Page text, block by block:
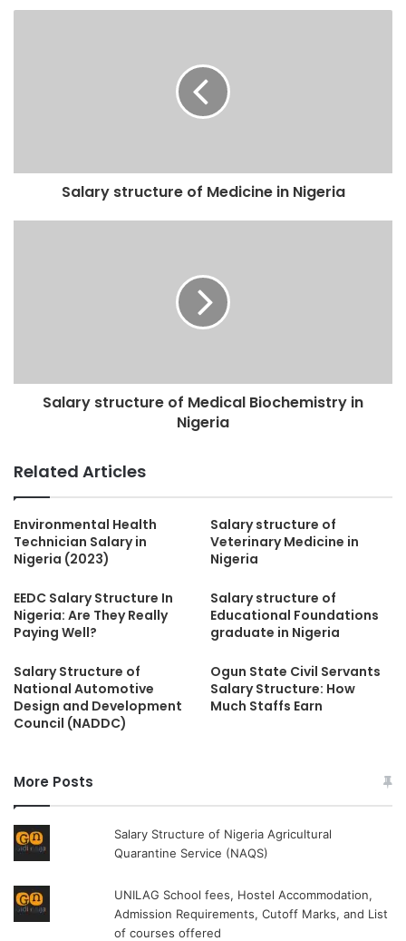
Salary structure of Medicine in Nigeria
Salary structure of Medical Biochemistry in
Nigeria
Related Articles
Environmental Health
Technician Salary in
Nigeria (2023)
Salary structure of
Veterinary Medicine in
Nigeria
EEDC Salary Structure In
Nigeria: Are They Really
Paying Well?
Salary structure of
Educational Foundations
graduate in Nigeria
Salary Structure of
National Automotive
Design and Development
Council (NADDC)
Ogun State Civil Servants
Salary Structure: How
Much Staffs Earn
More Posts
Salary Structure of Nigeria Agricultural
Quarantine Service (NAQS)
UNILAG School fees, Hostel Accommodation,
Admission Requirements, Cutoff Marks, and List
of courses offered